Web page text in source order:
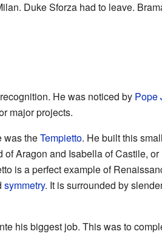
Duke Sforza had to leave.
He was noticed by Pope
major projects.
was theTempietto. He built this small
Aragon and Isabella of Castile, or
is a perfect example of
symmetry. It is surrounded by
his biggest job. This was to